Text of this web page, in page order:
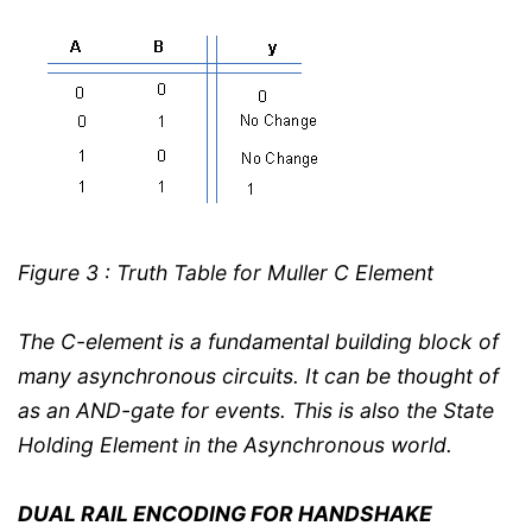
Figure 3 : Truth Table for Muller C Element
The C-element is a fundamental building block of
many asynchronous circuits. It can be thought of
as an AND-gate for events. This is also the State
Holding Element in the Asynchronous world.
DUAL RAIL ENCODING FOR HANDSHAKE